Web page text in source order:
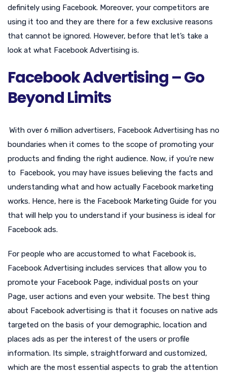
definitely using Facebook. Moreover, your competitors are
using it too and they are there for a few exclusive reasons
that cannot be ignored. However, before that let’s take a
look at what Facebook Advertising is.
Facebook Advertising – Go
Beyond Limits
With over 6 million advertisers, Facebook Advertising has no
boundaries when it comes to the scope of promoting your
products and finding the right audience. Now, if you’re new
to Facebook, you may have issues believing the facts and
understanding what and how actually Facebook marketing
works. Hence, here is the Facebook Marketing Guide for you
that will help you to understand if your business is ideal for
Facebook ads.
For people who are accustomed to what Facebook is,
Facebook Advertising includes services that allow you to
promote your Facebook Page, individual posts on your
Page, user actions and even your website. The best thing
about Facebook advertising is that it focuses on native ads
targeted on the basis of your demographic, location and
places ads as per the interest of the users or profile
information. Its simple, straightforward and customized,
which are the most essential aspects to grab the attention